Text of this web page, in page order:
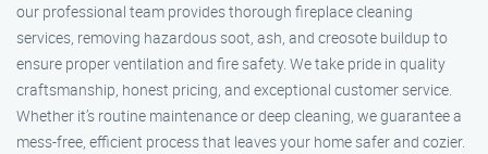
our professional team provides thorough fireplace cleaning
services, removing hazardous soot, ash, and creosote buildup to
ensure proper ventilation and fire safety. We take pride in quality
craftsmanship, honest pricing, and exceptional customer service.
Whether it’s routine maintenance or deep cleaning, we guarantee a
mess-free, efficient process that leaves your home safer and cozier.